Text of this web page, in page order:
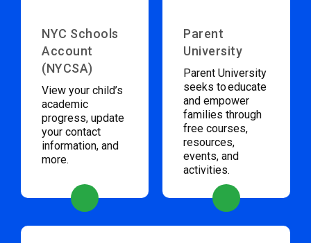
NYC Schools
Account
(NYCSA)
View your child’s
academic
progress, update
your contact
information, and
more.
Parent
University
Parent University
seeks to educate
and empower
families through
free courses,
resources,
events, and
activities.